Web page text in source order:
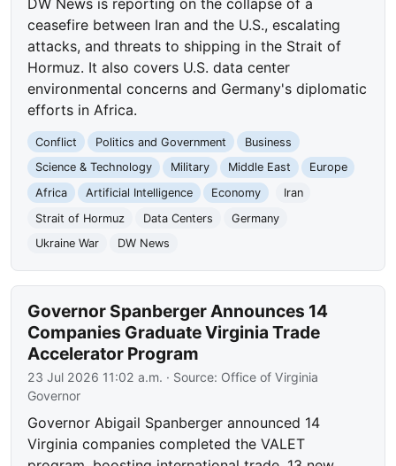
ceasefire between Iran and the U.S., escalating
attacks, and threats to shipping in the Strait of
Hormuz. It also covers U.S. data center
environmental concerns and Germany's diplomatic
efforts in Africa.
Conflict Politics and Government
Business
Science & Technology
Military Middle East
Europe
Africa
Artificial Intelligence Economy
Iran
Strait of Hormuz
Data Centers
Germany
Ukraine War
DW News
Governor Spanberger Announces 14
Companies Graduate Virginia Trade
Accelerator Program
23 Jul 2026 11:02 a.m. · Source: Office of Virginia
Governor
Governor Abigail Spanberger announced 14
Virginia companies completed the VALET